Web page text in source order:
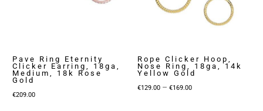
Pave Ring Eternity
Clicker Earring, 18ga,
Medium, 18k Rose
Gold
€209.00
Rope Clicker Hoop,
Nose Ring, 18ga, 14k
Yellow Gold
€129.00 – €169.00Price